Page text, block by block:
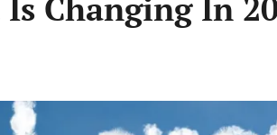
Changing In